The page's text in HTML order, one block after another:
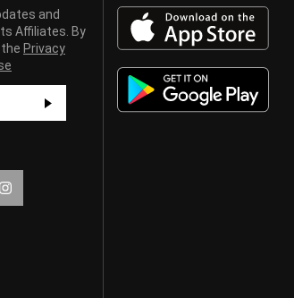
and
Affiliates. By
Privacy